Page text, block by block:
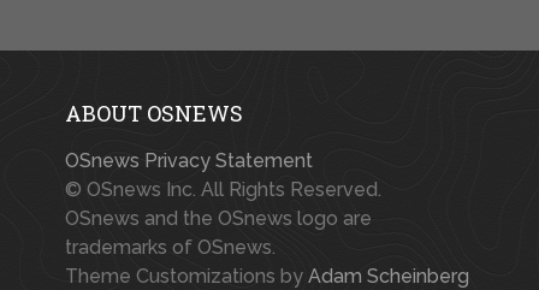
ABOUT OSNEWS
OSnews Privacy Statement
© OSnews Inc. All Rights Reserved.
OSnews and the OSnews logo are
trademarks of OSnews.
Theme Customizations by Adam Scheinberg